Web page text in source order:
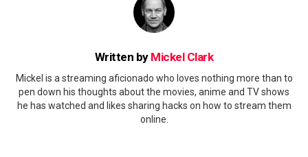
Written by Mickel Clark
Mickel is a streaming aficionado who loves nothing more than to
pen down his thoughts about the movies, anime and TV shows
he has watched and likes sharing hacks on how to stream them
online.